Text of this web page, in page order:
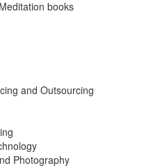
books
and Outsourcing
Photography